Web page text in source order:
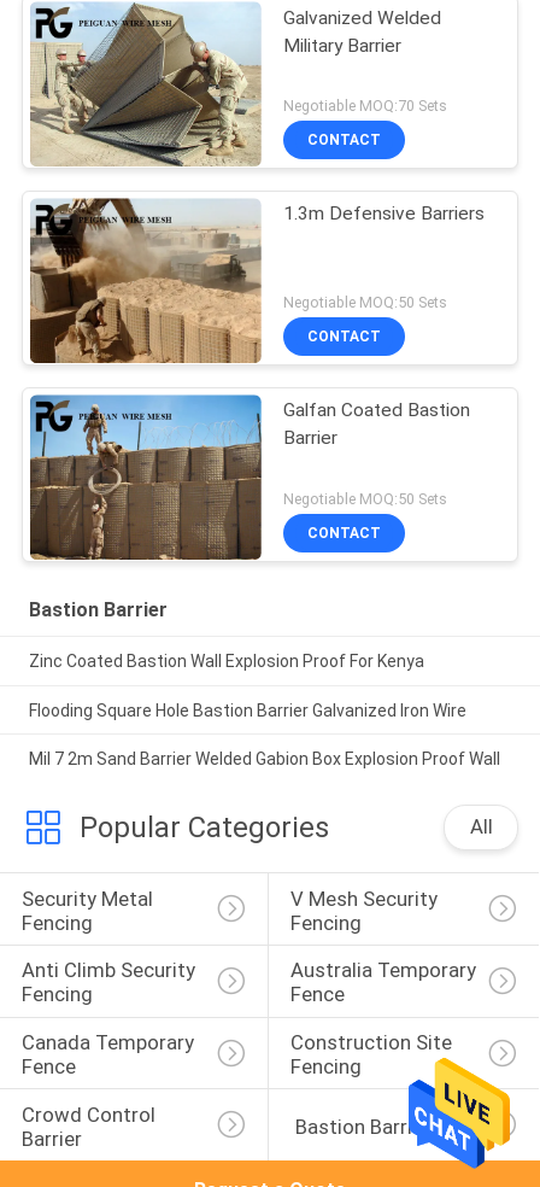
Galvanized Welded
Military Barrier
Negotiable MOQ:70 Sets
CONTACT
1.3m Defensive Barriers
Negotiable MOQ:50 Sets
CONTACT
Galfan Coated Bastion
Barrier
Negotiable MOQ:50 Sets
CONTACT
Bastion Barrier
Zinc Coated Bastion Wall Explosion Proof For Kenya
Flooding Square Hole Bastion Barrier Galvanized Iron Wire
Mil 7 2m Sand Barrier Welded Gabion Box Explosion Proof Wall
Popular Categories All
Security Metal
Fencing
V Mesh Security
Fencing
Anti Climb Security
Fencing
Australia Temporary
Fence
Canada Temporary
Fence
Construction Site
Fencing
Crowd Control
Barrier
Bastion Barrier